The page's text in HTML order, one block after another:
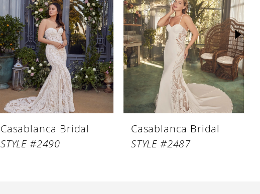
Casablanca Bridal
STYLE #2490
Casablanca Bridal
STYLE #2487